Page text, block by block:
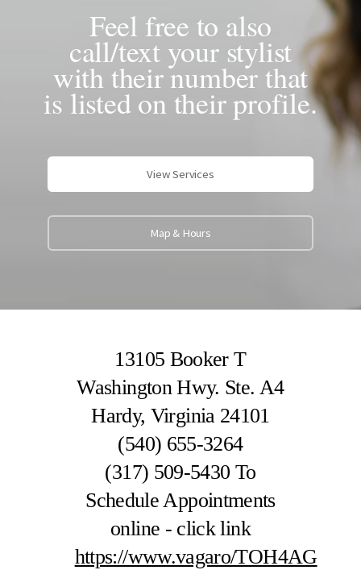
Feel free to also
call/text your stylist
with their number that
is listed on their profile.
View Services
Map & Hours
13105 Booker T
Washington Hwy. Ste. A4
Hardy, Virginia 24101
(540) 655-3264
(317) 509-5430 To
Schedule Appointments
online - click link
https://www.vagaro/TOH4AG